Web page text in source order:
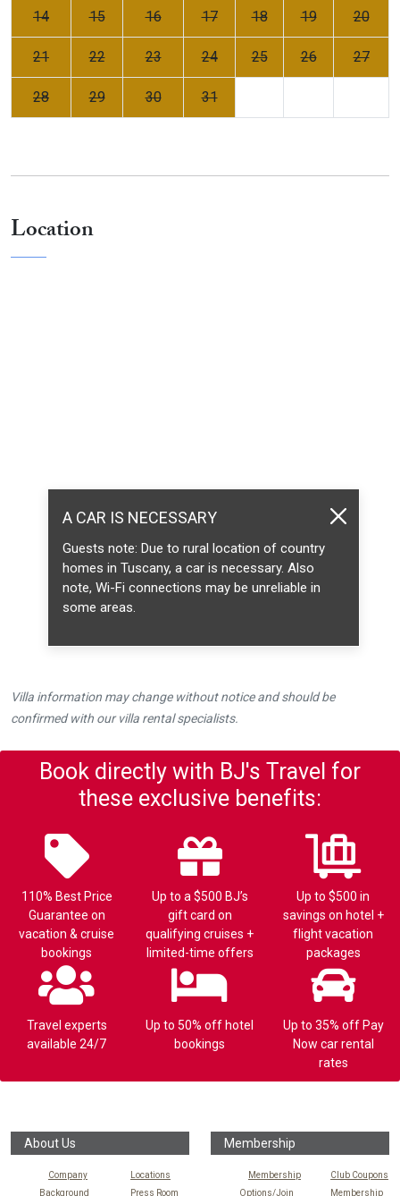
A CAR IS NECESSARY
Guests note: Due to rural location of country
homes in Tuscany, a car is necessary. Also
note, Wi-Fi connections may be unreliable in
some areas.
14 15 16 17 18 19 20
21 22 23 24 25 26 27
28 29 30 31
Location
Villa information may change without notice and should be
confirmed with our villa rental specialists.
Book directly with BJ's Travel for
these exclusive benefits:
110% Best Price
Guarantee on
vacation & cruise
bookings
Up to a $500 BJ’s
gift card on
qualifying cruises +
limited-time offers
Up to $500 in
savings on hotel +
flight vacation
packages
Travel experts
available 24/7
Up to 50% off hotel
bookings
Up to 35% off Pay
Now car rental
rates
About Us
Company
Background
Locations
Press Room
Membership
Membership
Options/Join
Club Coupons
Membership